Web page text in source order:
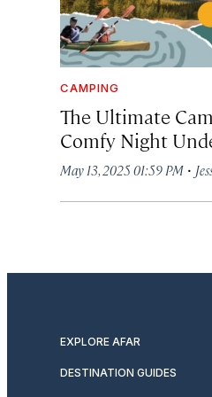
CAMPING
The Ultimate
Comfy Night
May 13, 2025 01:59 PM ·
EXPLORE AFAR
DESTINATION GUIDES